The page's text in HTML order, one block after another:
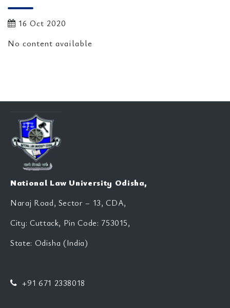
16 Oct 2020
No content available
National Law University Odisha,
Naraj Road, Sector – 13, CDA,
City: Cuttack, Pin Code: 753015,
State: Odisha (India)
+91 671 2338018